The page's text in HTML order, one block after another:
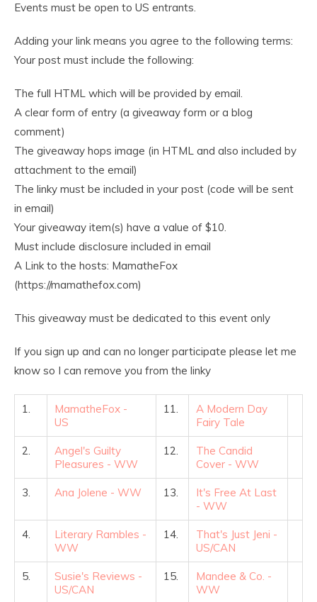
Events must be open to US entrants.
Adding your link means you agree to the following terms:
Your post must include the following:
The full HTML which will be provided by email.
A clear form of entry (a giveaway form or a blog
comment)
The giveaway hops image (in HTML and also included by
attachment to the email)
The linky must be included in your post (code will be sent
in email)
Your giveaway item(s) have a value of $10.
Must include disclosure included in email
A Link to the hosts: MamatheFox
(https://mamathefox.com)
This giveaway must be dedicated to this event only
If you sign up and can no longer participate please let me
know so I can remove you from the linky
1.
MamatheFox -
US
11.
A Modern Day
Fairy Tale
2.
Angel's Guilty
Pleasures - WW
12.
The Candid
Cover - WW
3. Ana Jolene - WW 13.
It's Free At Last
- WW
4.
Literary Rambles -
WW
14.
That's Just Jeni -
US/CAN
5.
Susie's Reviews -
US/CAN
15.
Mandee & Co. -
WW